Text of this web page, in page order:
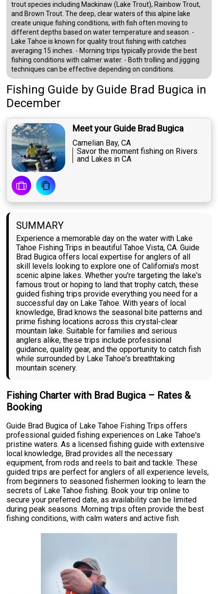
trout species including Mackinaw (Lake Trout), Rainbow Trout,
and Brown Trout. The deep, clear waters of this alpine lake
create unique fishing conditions, with fish often moving to
different depths based on water temperature and season. -
Lake Tahoe is known for quality trout fishing with catches
averaging 15 inches. - Morning trips typically provide the best
fishing conditions with calmer water. - Both trolling and jigging
techniques can be effective depending on conditions.
Fishing Guide by Guide Brad Bugica in
December
Meet your Guide Brad Bugica
Carnelian Bay, CA
Savor the moment fishing on Rivers
and Lakes in CA
SUMMARY
Experience a memorable day on the water with Lake
Tahoe Fishing Trips in beautiful Tahoe Vista, CA. Guide
Brad Bugica offers local expertise for anglers of all
skill levels looking to explore one of California's most
scenic alpine lakes. Whether you're targeting the lake's
famous trout or hoping to land that trophy catch, these
guided fishing trips provide everything you need for a
successful day on Lake Tahoe. With years of local
knowledge, Brad knows the seasonal bite patterns and
prime fishing locations across this crystal-clear
mountain lake. Suitable for families and serious
anglers alike, these trips include professional
guidance, quality gear, and the opportunity to catch fish
while surrounded by Lake Tahoe's breathtaking
mountain scenery.
Fishing Charter with Brad Bugica – Rates &
Booking
Guide Brad Bugica of Lake Tahoe Fishing Trips offers
professional guided fishing experiences on Lake Tahoe's
pristine waters. As a licensed fishing guide with extensive
local knowledge, Brad provides all the necessary
equipment, from rods and reels to bait and tackle. These
guided trips are perfect for anglers of all experience levels,
from beginners to seasoned fishermen looking to learn the
secrets of Lake Tahoe fishing. Book your trip online to
secure your preferred date, as availability can be limited
during peak seasons. Morning trips often provide the best
fishing conditions, with calm waters and active fish.